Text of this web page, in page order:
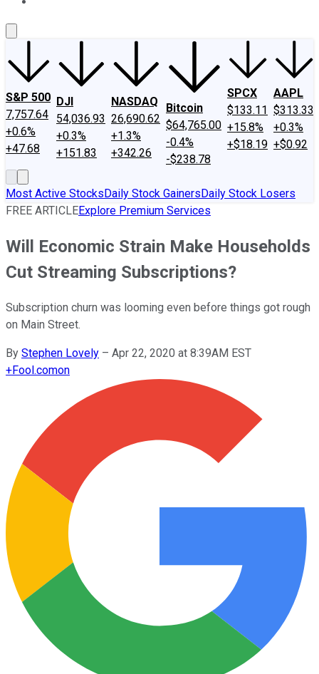
S&P 500
7,757.64
+0.6%
+47.68
DJI
54,036.93
+0.3%
+151.83
NASDAQ
26,690.62
+1.3%
+342.26
Bitcoin
$64,765.00
-0.4%
-$238.78
SPCX
$133.11
+15.8%
+$18.19
AAPL
$313.33
+0.3%
+$0.92
Most Active StocksDaily Stock GainersDaily Stock Losers
FREE ARTICLEExplore Premium Services
Will Economic Strain Make Households
Cut Streaming Subscriptions?
Subscription churn was looming even before things got rough
on Main Street.
By Stephen Lovely – Apr 22, 2020 at 8:39AM EST
+Fool.comon